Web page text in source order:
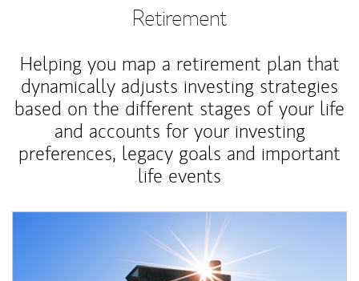
Retirement
Helping you map a retirement plan that
dynamically adjusts investing strategies
based on the different stages of your life
and accounts for your investing
preferences, legacy goals and important
life events